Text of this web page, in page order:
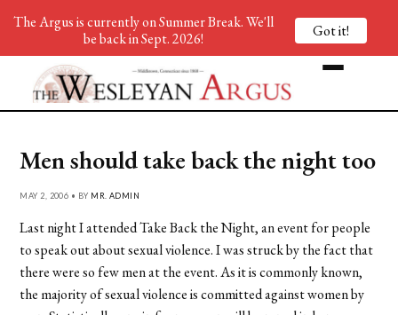
Men should take back the night too
MAY 2, 2006 • BY MR. ADMIN
Last night I attended Take Back the Night, an event for people
to speak out about sexual violence. I was struck by the fact that
there were so few men at the event. As it is commonly known,
the majority of sexual violence is committed against women by
The Argus is currently on Summer Break. We'll
be back in Sept. 2026!
Got it!